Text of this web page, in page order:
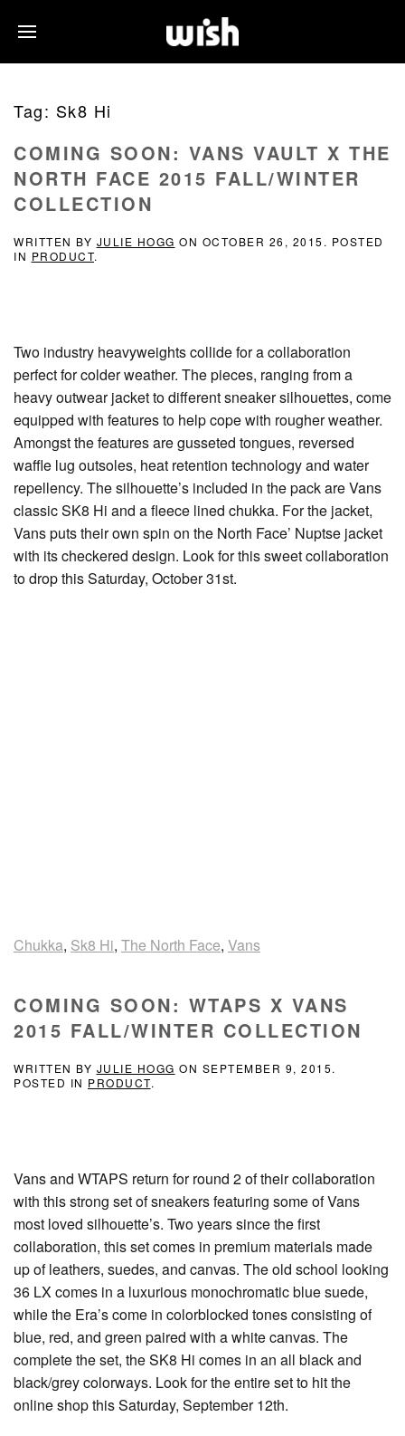
Tag: Sk8 Hi
COMING SOON: VANS VAULT X THE
NORTH FACE 2015 FALL/WINTER
COLLECTION
WRITTEN BY JULIE HOGG ON OCTOBER 26, 2015 . POSTED
IN PRODUCT.
Two industry heavyweights collide for a collaboration
perfect for colder weather. The pieces, ranging from a
heavy outwear jacket to different sneaker silhouettes, come
equipped with features to help cope with rougher weather.
Amongst the features are gusseted tongues, reversed
waffle lug outsoles, heat retention technology and water
repellency. The silhouette’s included in the pack are Vans
classic SK8 Hi and a fleece lined chukka. For the jacket,
Vans puts their own spin on the North Face’ Nuptse jacket
with its checkered design. Look for this sweet collaboration
to drop this Saturday, October 31st.
Chukka, Sk8 Hi, The North Face, Vans
COMING SOON: WTAPS X VANS
2015 FALL/WINTER COLLECTION
WRITTEN BY JULIE HOGG ON SEPTEMBER 9, 2015.
POSTED IN PRODUCT.
Vans and WTAPS return for round 2 of their collaboration
with this strong set of sneakers featuring some of Vans
most loved silhouette’s. Two years since the first
collaboration, this set comes in premium materials made
up of leathers, suedes, and canvas. The old school looking
36 LX comes in a luxurious monochromatic blue suede,
while the Era’s come in colorblocked tones consisting of
blue, red, and green paired with a white canvas. The
complete the set, the SK8 Hi comes in an all black and
black/grey colorways. Look for the entire set to hit the
online shop this Saturday, September 12th.